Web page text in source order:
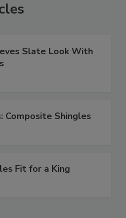
Slate Look With
Composite Shingles
Fit for a King